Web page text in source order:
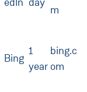
m
Bing
1
year
bing.c
om